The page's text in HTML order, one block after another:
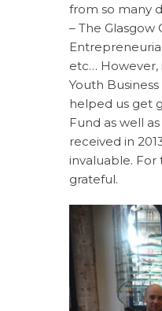
from so many
– The
etc… However,
Youth
helped us get
Fund as well
received in
invaluable.
grateful.